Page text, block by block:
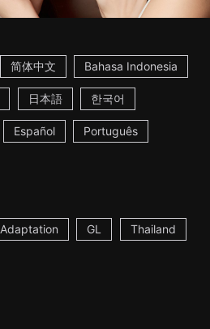
简体中文 Bahasa Indonesia
日本語 한국어
Español Português
Adaptation GL Thailand